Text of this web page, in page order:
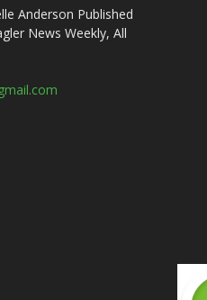
Anderson Published
News Weekly, All